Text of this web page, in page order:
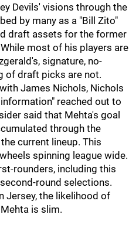
Devils' visions through the
by many as a "Bill Zito"
draft assets for the former
most of his players are
signature, no-
of draft picks are not.
James Nichols, Nichols
reached out to
said that Mehta's goal
through the
current lineup. This
spinning league wide.
rounders, including this
round selections.
Jersey, the likelihood of
is slim.